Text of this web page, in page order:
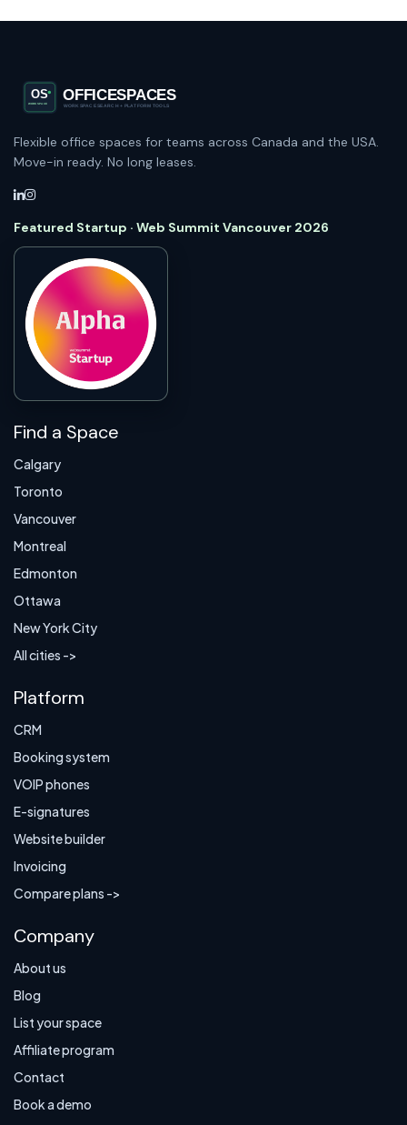
Flexible office spaces for teams across Canada and the USA.
Move-in ready. No long leases.
Featured Startup · Web Summit Vancouver 2026
Find a Space
Calgary
Toronto
Vancouver
Montreal
Edmonton
Ottawa
New York City
All cities ->
Platform
CRM
Booking system
VOIP phones
E-signatures
Website builder
Invoicing
Compare plans ->
Company
About us
Blog
List your space
Affiliate program
Contact
Book a demo